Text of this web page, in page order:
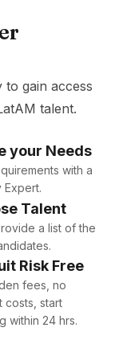
gain access
talent.
your Needs
with a
Expert.
Talent
a list of the
Risk Free
fees, no
costs, start
within 24 hrs.